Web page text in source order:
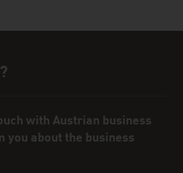
with Austrian business
you about the business